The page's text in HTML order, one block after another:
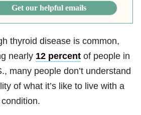
Get our helpful emails
thyroid disease is common,
nearly 12 percent of people in
many people don’t understand
of what it’s like to live with a